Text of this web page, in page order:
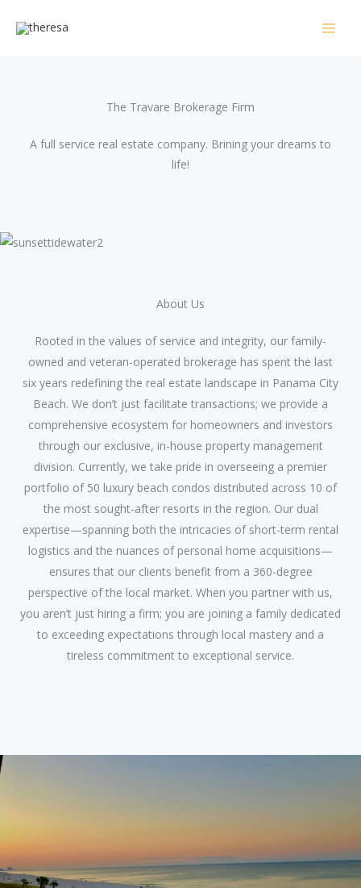
The Travare Brokerage Firm​
A full service real estate company. Brining your dreams to
life!
About Us​
Rooted in the values of service and integrity, our family-
owned and veteran-operated brokerage has spent the last
six years redefining the real estate landscape in Panama City
Beach. We don’t just facilitate transactions; we provide a
comprehensive ecosystem for homeowners and investors
through our exclusive, in-house property management
division. Currently, we take pride in overseeing a premier
portfolio of 50 luxury beach condos distributed across 10 of
the most sought-after resorts in the region. Our dual
expertise—spanning both the intricacies of short-term rental
logistics and the nuances of personal home acquisitions—
ensures that our clients benefit from a 360-degree
perspective of the local market. When you partner with us,
you aren’t just hiring a firm; you are joining a family dedicated
to exceeding expectations through local mastery and a
tireless commitment to exceptional service.